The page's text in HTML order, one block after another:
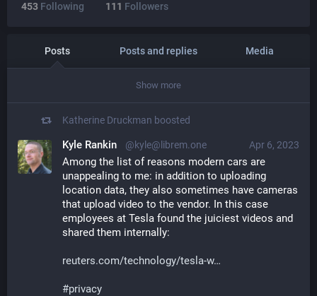
453 Following 111 Followers
Posts Posts and replies Media
Show more
Katherine Druckman boosted
Apr 6, 2023
Kyle Rankin @kyle@librem.one
Among the list of reasons modern cars are
unappealing to me: in addition to uploading
location data, they also sometimes have cameras
that upload video to the vendor. In this case
employees at Tesla found the juiciest videos and
shared them internally:
reuters.com/technology/tesla-w
#privacy